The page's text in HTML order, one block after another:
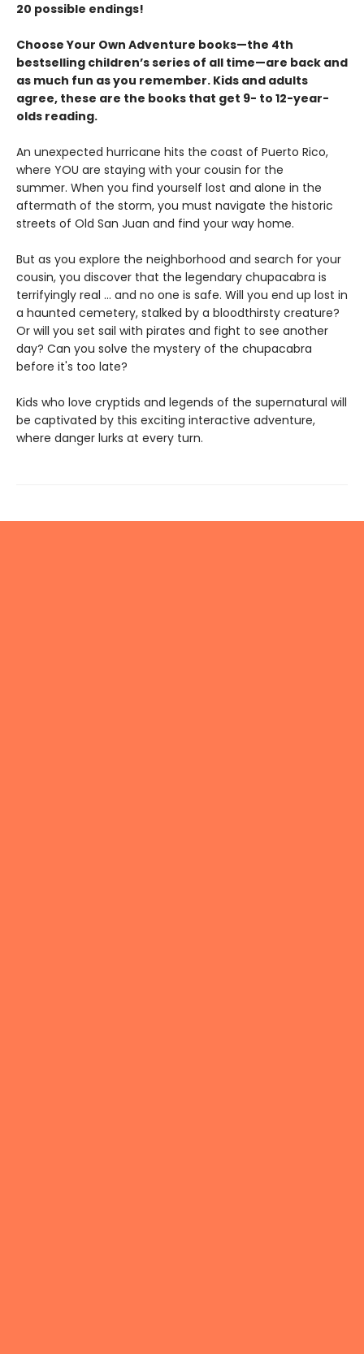
20 possible endings!
Choose Your Own Adventure books—the 4th
bestselling children’s series of all time—are back and
as much fun as you remember. Kids and adults
agree, these are the books that get 9- to 12-year-
olds reading.
An unexpected hurricane hits the coast of Puerto Rico,
where YOU are staying with your cousin for the
summer. When you find yourself lost and alone in the
aftermath of the storm, you must navigate the historic
streets of Old San Juan and find your way home.
But as you explore the neighborhood and search for your
cousin, you discover that the legendary chupacabra is
terrifyingly real ... and no one is safe. Will you end up lost in
a haunted cemetery, stalked by a bloodthirsty creature?
Or will you set sail with pirates and fight to see another
day? Can you solve the mystery of the chupacabra
before it's too late?
Kids who love cryptids and legends of the supernatural will
be captivated by this exciting interactive adventure,
where danger lurks at every turn.